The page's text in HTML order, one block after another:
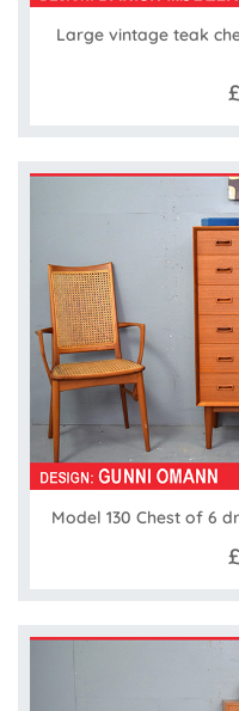
Large vintage teak
Model 130 Chest of 6